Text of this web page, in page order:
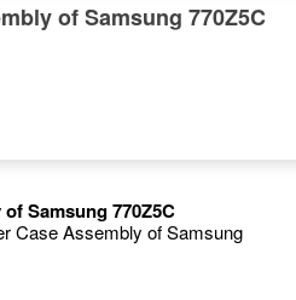
of Samsung 770Z5C
Samsung 770Z5C
Case Assembly of Samsung